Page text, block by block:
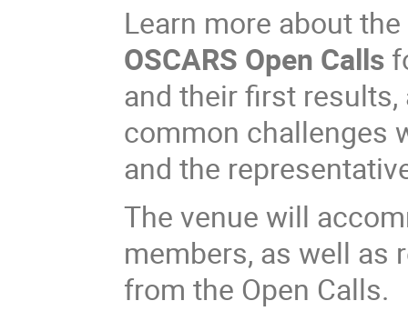
Learn more about
OSCARS Open Calls
and their first
common challenges
and the
The venue will
members, as well as
from the Open Calls.